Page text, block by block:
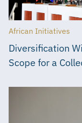
African Initiatives
Diversification
Scope for a